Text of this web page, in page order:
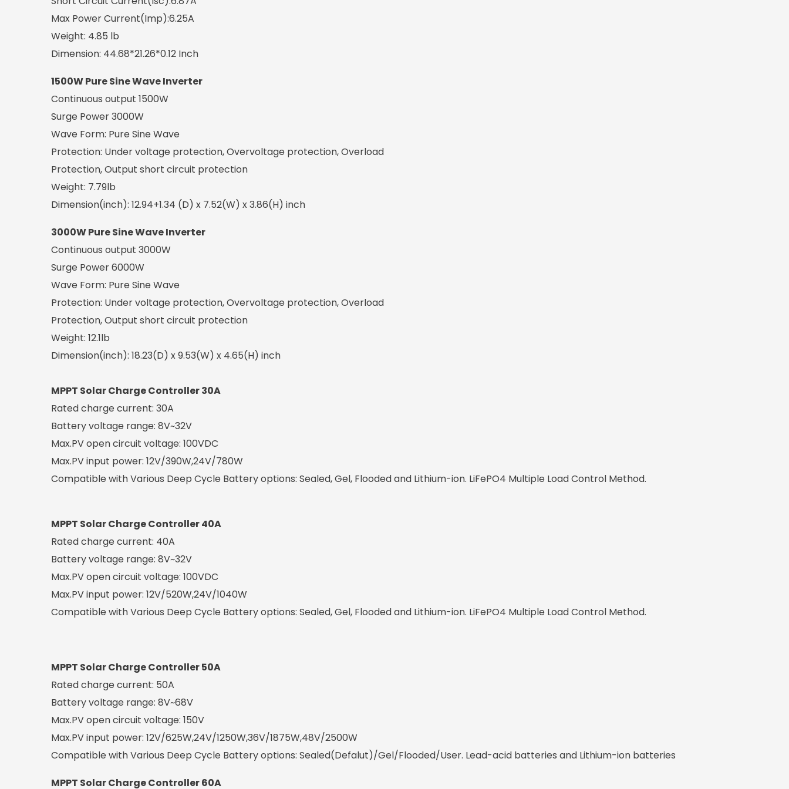
Max Power Current(Imp):6.25A
Weight: 4.85 lb
Dimension: 44.68*21.26*0.12 Inch
1500W Pure Sine Wave Inverter
Continuous output 1500W
Surge Power 3000W
Wave Form: Pure Sine Wave
Protection: Under voltage protection, Overvoltage protection, Overload
Protection, Output short circuit protection
Weight: 7.79lb
Dimension(inch): 12.94+1.34 (D) x 7.52(W) x 3.86(H) inch
3000W Pure Sine Wave Inverter
Continuous output 3000W
Surge Power 6000W
Wave Form: Pure Sine Wave
Protection: Under voltage protection, Overvoltage protection, Overload
Protection, Output short circuit protection
Weight: 12.1lb
Dimension(inch): 18.23(D) x 9.53(W) x 4.65(H) inch
MPPT Solar Charge Controller 30A
Rated charge current: 30A
Battery voltage range: 8V~32V
Max.PV open circuit voltage: 100VDC
Max.PV input power: 12V/390W,24V/780W
Compatible with Various Deep Cycle Battery options: Sealed, Gel, Flooded and Lithium-ion. LiFePO4 Multiple Load Control Method.
MPPT Solar Charge Controller 40A
Rated charge current: 40A
Battery voltage range: 8V~32V
Max.PV open circuit voltage: 100VDC
Max.PV input power: 12V/520W,24V/1040W
Compatible with Various Deep Cycle Battery options: Sealed, Gel, Flooded and Lithium-ion. LiFePO4 Multiple Load Control Method.
MPPT Solar Charge Controller 50A
Rated charge current: 50A
Battery voltage range: 8V~68V
Max.PV open circuit voltage: 150V
Max.PV input power: 12V/625W,24V/1250W,36V/1875W,48V/2500W
Compatible with Various Deep Cycle Battery options: Sealed(Defalut)/Gel/Flooded/User. Lead-acid batteries and Lithium-ion batteries
MPPT Solar Charge Controller 60A